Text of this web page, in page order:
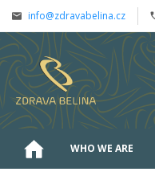
info@zdravabelina.cz
WHO WE ARE